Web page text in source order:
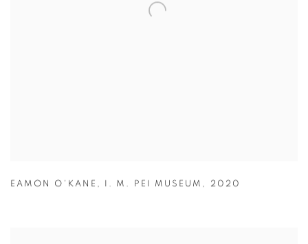
EAMON O'KANE , I. M. PEI MUSEUM , 2020